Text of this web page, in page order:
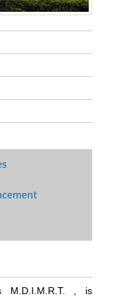
M.D.I.M.R.T. , is